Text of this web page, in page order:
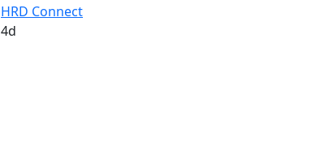
HRD Connect
4d